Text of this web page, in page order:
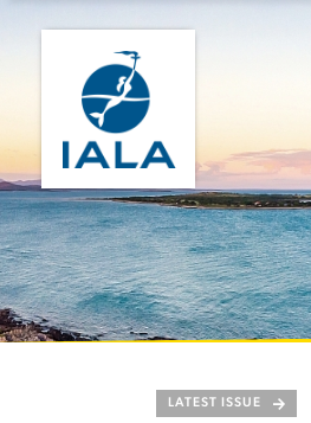
LATEST ISSUE